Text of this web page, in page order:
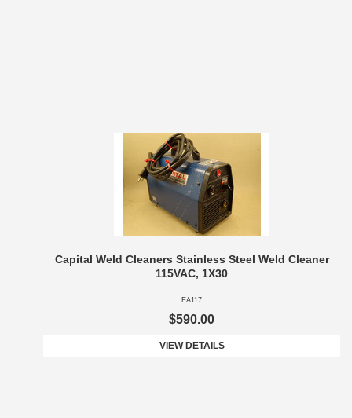
Capital Weld Cleaners Stainless Steel Weld Cleaner
115VAC, 1X30
EA117
$590.00
VIEW DETAILS